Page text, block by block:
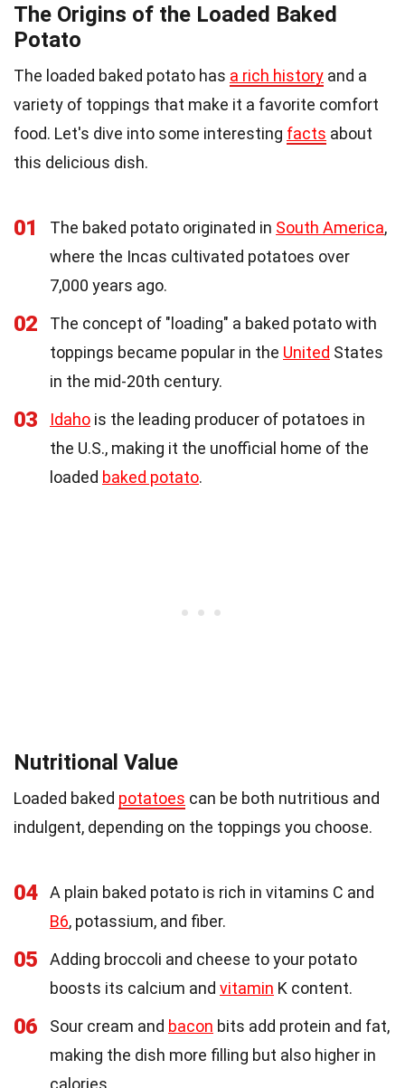
The Origins of the Loaded Baked
Potato
The loaded baked potato has a rich history and a
variety of toppings that make it a favorite comfort
food. Let's dive into some interesting facts about
this delicious dish.
01 The baked potato originated in South America,
where the Incas cultivated potatoes over
7,000 years ago.
02
The concept of "loading" a baked potato with
toppings became popular in the United States
in the mid-20th century.
03 Idaho is the leading producer of potatoes in
the U.S., making it the unofficial home of the
loaded baked potato.
Nutritional Value
Loaded baked potatoes can be both nutritious and
indulgent, depending on the toppings you choose.
04
A plain baked potato is rich in vitamins C and
B6, potassium, and fiber.
05
Adding broccoli and cheese to your potato
boosts its calcium and vitamin K content.
06 Sour cream and bacon bits add protein and fat,
making the dish more filling but also higher in
calories.